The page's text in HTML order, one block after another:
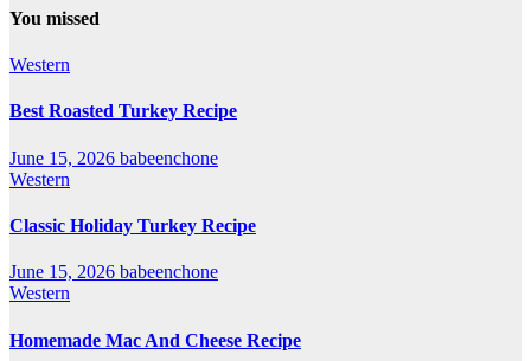
You missed
Western
Best Roasted Turkey Recipe
June 15, 2026 babeenchone
Western
Classic Holiday Turkey Recipe
June 15, 2026 babeenchone
Western
Homemade Mac And Cheese Recipe